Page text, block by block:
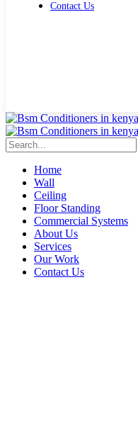
Contact Us
Home
Wall
Ceiling
Floor Standing
Commercial Systems
About Us
Services
Our Work
Contact Us